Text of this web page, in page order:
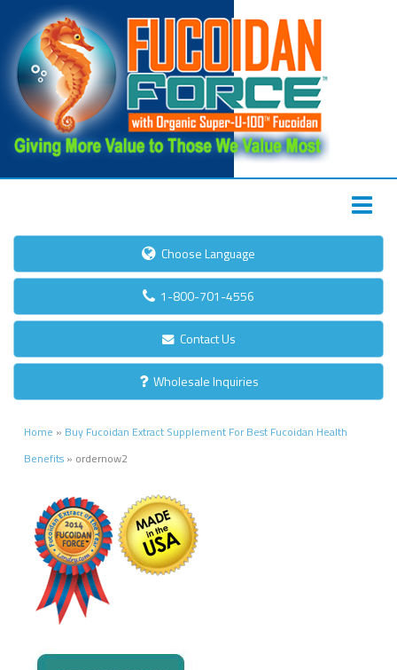
Choose Language
1-800-701-4556
Contact Us
Wholesale Inquiries
Home » Buy Fucoidan Extract Supplement For Best Fucoidan Health
Benefits» ordernow2